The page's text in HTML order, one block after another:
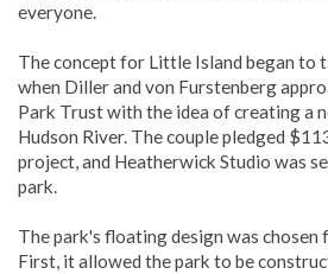
everyone.
The concept for Little Island began to
when Diller and von Furstenberg
Park Trust with the idea of creating a
Hudson River. The couple pledged
project, and Heatherwick Studio was
park.
The park's floating design was chosen
First, it allowed the park to be